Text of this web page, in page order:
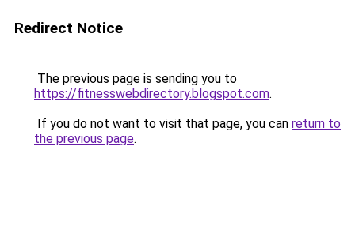
Redirect Notice
The previous page is sending you to
https://fitnesswebdirectory.blogspot.com.
If you do not want to visit that page, you can return to
the previous page.